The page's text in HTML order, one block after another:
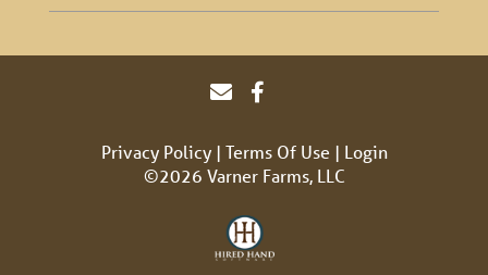
Privacy Policy Terms Of Use
Login
©2026 Varner Farms, LLC